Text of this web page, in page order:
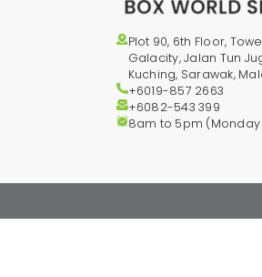
Plot 90, 6th Floor,
Galacity, Jalan Tun
Kuching, Sarawak,
+6019-857 2663
+6082-543399
8am to 5pm (Monday